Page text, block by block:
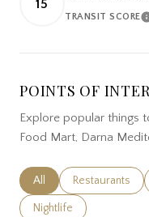
15
TRANSIT SCORE
POINTS OF
Explore popular things
Food Mart, Darna
Search businesses
All Search
Restaurants
Search businesses
Nightlife